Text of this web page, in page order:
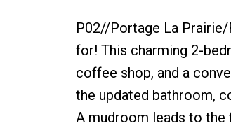
P02//Portage La
for! This charming 2-
coffee shop, and a
the updated bathroom,
A mudroom leads to